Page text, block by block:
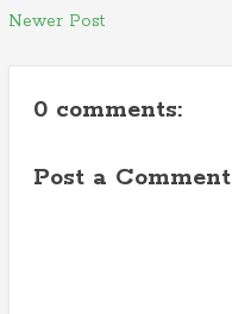
Newer Post
0 comments:
Post a Comment